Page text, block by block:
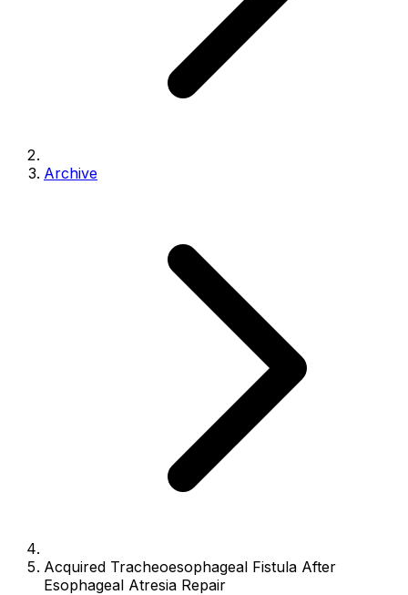
Archive
Acquired Tracheoesophageal Fistula After
Esophageal Atresia Repair